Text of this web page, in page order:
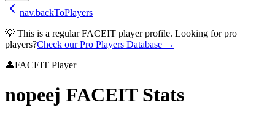
nav.backToPlayers
💡 This is a regular FACEIT player profile. Looking for pro
players?Check our Pro Players Database →
👤FACEIT Player
nopeej FACEIT Stats